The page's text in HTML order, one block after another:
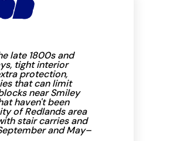
IS
late 1800s and
tight interior
protection,
that can limit
near Smiley
haven't been
of Redlands area
stair carries and
and May–